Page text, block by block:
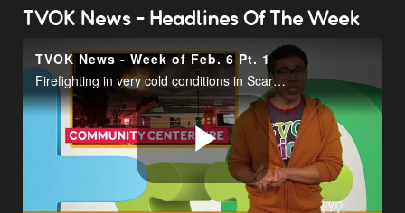
TVOK News - Headlines Of The Week
TVOK News - Week of Feb. 6 Pt. 1
Firefighting in very cold conditions in Scarborough.
Play